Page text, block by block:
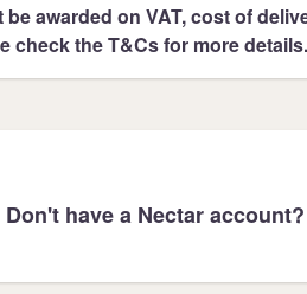
awarded on VAT, cost of
check the T&Cs for more details.
Don't have a Nectar account?